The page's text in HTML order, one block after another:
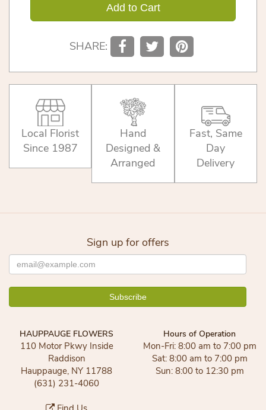
Add to Cart
SHARE:
Local Florist
Since 1987
Hand
Designed &
Arranged
Fast, Same
Day
Delivery
Sign up for offers
HAUPPAUGE FLOWERS
110 Motor Pkwy Inside
Raddison
Hauppauge, NY 11788
(631) 231-4060
Hours of Operation
Mon-Fri: 8:00 am to 7:00 pm
Sat: 8:00 am to 7:00 pm
Sun: 8:00 to 12:30 pm